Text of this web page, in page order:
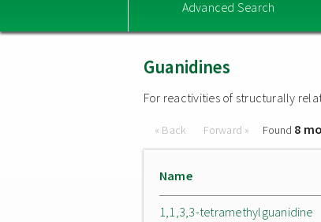
Advanced Search
Guanidines
For reactivities of structurally
« Back Forward » Found 8
Name
1,1,3,3-tetramethylguanidine